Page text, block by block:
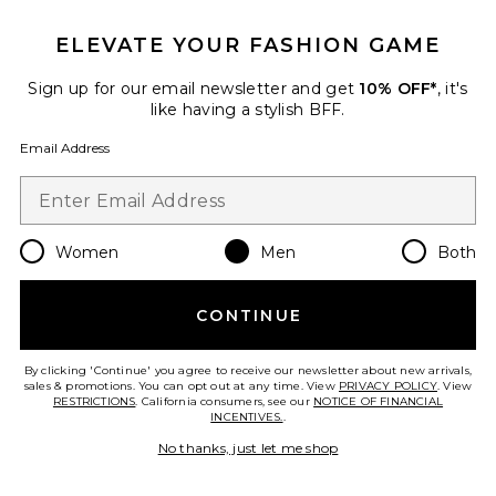
Favorite Waylon I'M A Ramblin' Man Tee
Junk Food
ELEVATE YOUR FASHION GAME
Sign up for our email newsletter and get 10% OFF*, it's
like having a stylish BFF.
Email Address
Women Men Both
CONTINUE
By clicking 'Continue' you agree to receive our newsletter about new arrivals,
sales & promotions. You can opt out at any time. View PRIVACY POLICY. View
RESTRICTIONS. California consumers, see our NOTICE OF FINANCIAL
INCENTIVES..
No thanks, just let me shop